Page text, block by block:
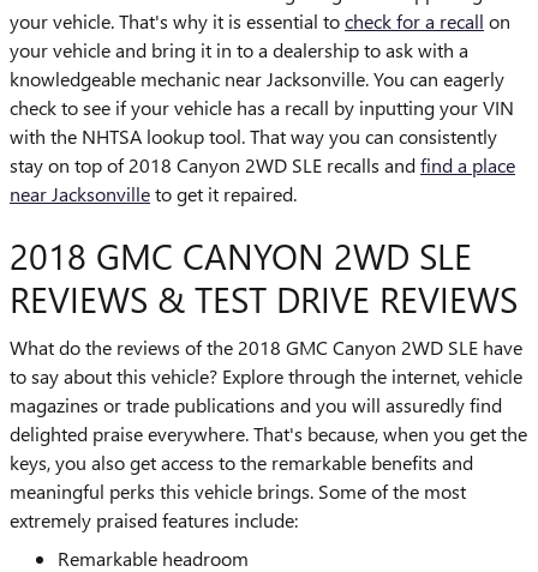
your vehicle. That's why it is essential tocheck for a recall on
your vehicle and bring it in to a dealership to ask with a
knowledgeable mechanic near Jacksonville. You can eagerly
check to see if your vehicle has a recall by inputting your VIN
with the NHTSA lookup tool. That way you can consistently
stay on top of 2018 Canyon 2WD SLE recalls andfind a place
near Jacksonvilleto get it repaired.
2018 GMC CANYON 2WD SLE
REVIEWS & TEST DRIVE REVIEWS
What do the reviews of the 2018 GMC Canyon 2WD SLE have
to say about this vehicle? Explore through the internet, vehicle
magazines or trade publications and you will assuredly find
delighted praise everywhere. That's because, when you get the
keys, you also get access to the remarkable benefits and
meaningful perks this vehicle brings. Some of the most
extremely praised features include:
Remarkable headroom